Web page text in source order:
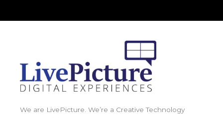
We are LivePicture. We’re a Creative Technology